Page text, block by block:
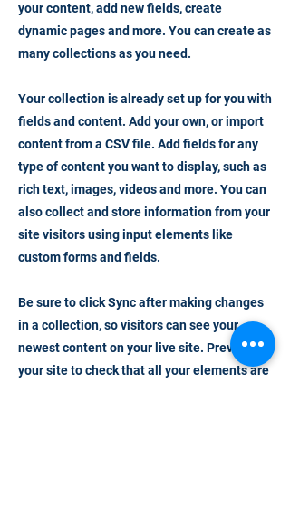
your content, add new fields, create
dynamic pages and more. You can create as
many collections as you need.
Your collection is already set up for you with
fields and content. Add your own, or import
content from a CSV file. Add fields for any
type of content you want to display, such as
rich text, images, videos and more. You can
also collect and store information from your
site visitors using input elements like
custom forms and fields.
Be sure to click Sync after making changes
in a collection, so visitors can see your
newest content on your live site. Preview
your site to check that all your elements are